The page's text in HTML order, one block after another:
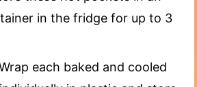
in the fridge for up to 3
each baked and cooled